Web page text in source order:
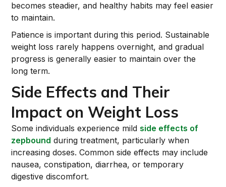
becomes steadier, and healthy habits may feel easier
to maintain.
Patience is important during this period. Sustainable
weight loss rarely happens overnight, and gradual
progress is generally easier to maintain over the
long term.
Side Effects and Their
Impact on Weight Loss
Some individuals experience mildside effects of
zepbound during treatment, particularly when
increasing doses. Common side effects may include
nausea, constipation, diarrhea, or temporary
digestive discomfort.